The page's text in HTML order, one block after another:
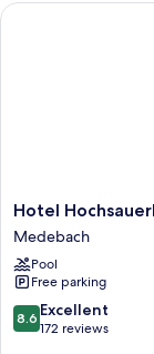
Hotel
Hochsauerland
by
Center
Parcs
Medebach
Hotel
Medebach
Pool
Free parking
8.6
out
8.6 Excellent
172 reviews
Hotel